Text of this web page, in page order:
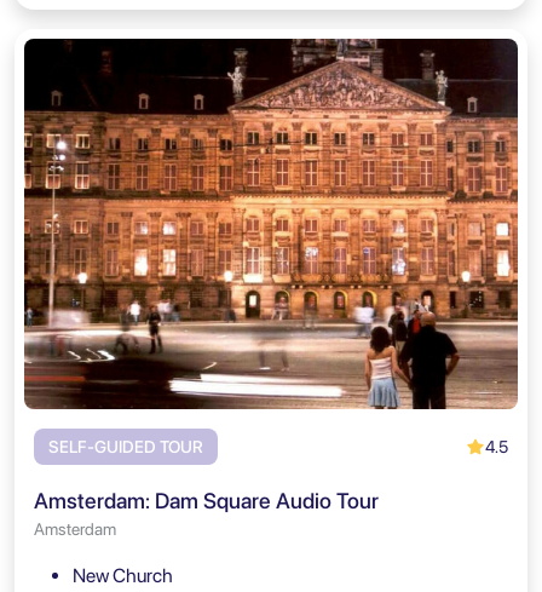
SELF-GUIDED TOUR 4.5
Amsterdam: Dam Square Audio Tour
Amsterdam
New Church